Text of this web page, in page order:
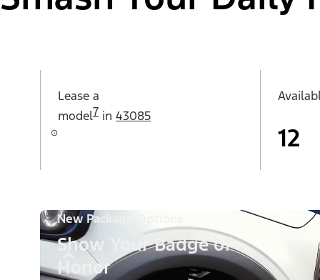
Lease a
model7 in 43085
12
New Package Options
Show Your Badge of
Honor